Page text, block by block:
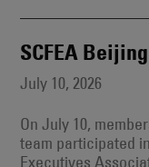
SCFEA
July 10, 2026
On July 10,
team participated
Executives